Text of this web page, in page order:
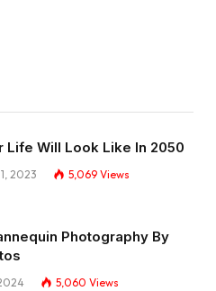
Life Will Look Like In 2050
2023 5,069 Views
Photography By
5,060 Views